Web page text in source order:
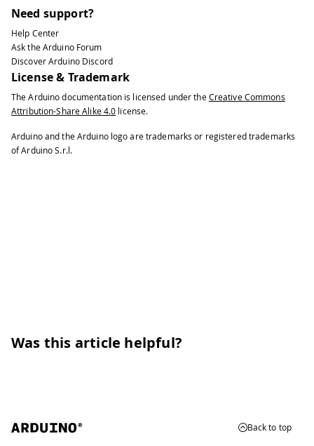
Need support?
Help Center
Ask the Arduino Forum
Discover Arduino Discord
License & Trademark
The Arduino documentation is licensed under the Creative Commons
Attribution-Share Alike 4.0 license.
Arduino and the Arduino logo are trademarks or registered trademarks
of Arduino S.r.l.
Was this article helpful?
Back to top